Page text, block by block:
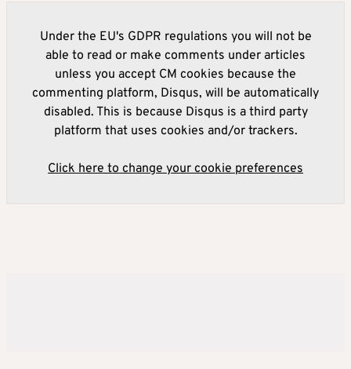
Under the EU's GDPR regulations you will not be
able to read or make comments under articles
unless you accept CM cookies because the
commenting platform, Disqus, will be automatically
disabled. This is because Disqus is a third party
platform that uses cookies and/or trackers.
Click here to change your cookie preferences